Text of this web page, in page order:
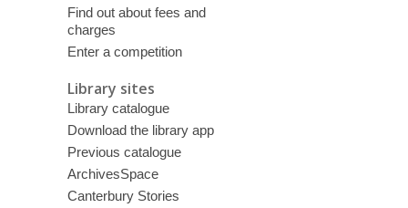
Find out about fees and
charges
Enter a competition
Library sites
Library catalogue
Download the library app
Previous catalogue
ArchivesSpace
Canterbury Stories